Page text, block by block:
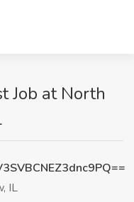
Job at North
IL